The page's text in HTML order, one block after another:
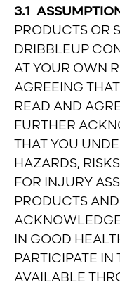
3.1
PRODUCTS OR
DRIBBLEUP
AT YOUR OWN
AGREEING
READ AND
FURTHER
THAT YOU
HAZARDS,
FOR INJURY
PRODUCTS
IN GOOD
PARTICIPATE
AVAILABLE